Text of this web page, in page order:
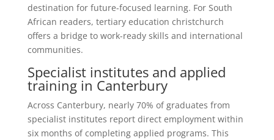
destination for future-focused learning. For South
African readers, tertiary education christchurch
offers a bridge to work-ready skills and international
communities.
Specialist institutes and applied
training in Canterbury
Across Canterbury, nearly 70% of graduates from
specialist institutes report direct employment within
six months of completing applied programs. This